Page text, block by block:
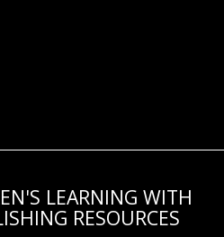
LEARNING WITH
RESOURCES